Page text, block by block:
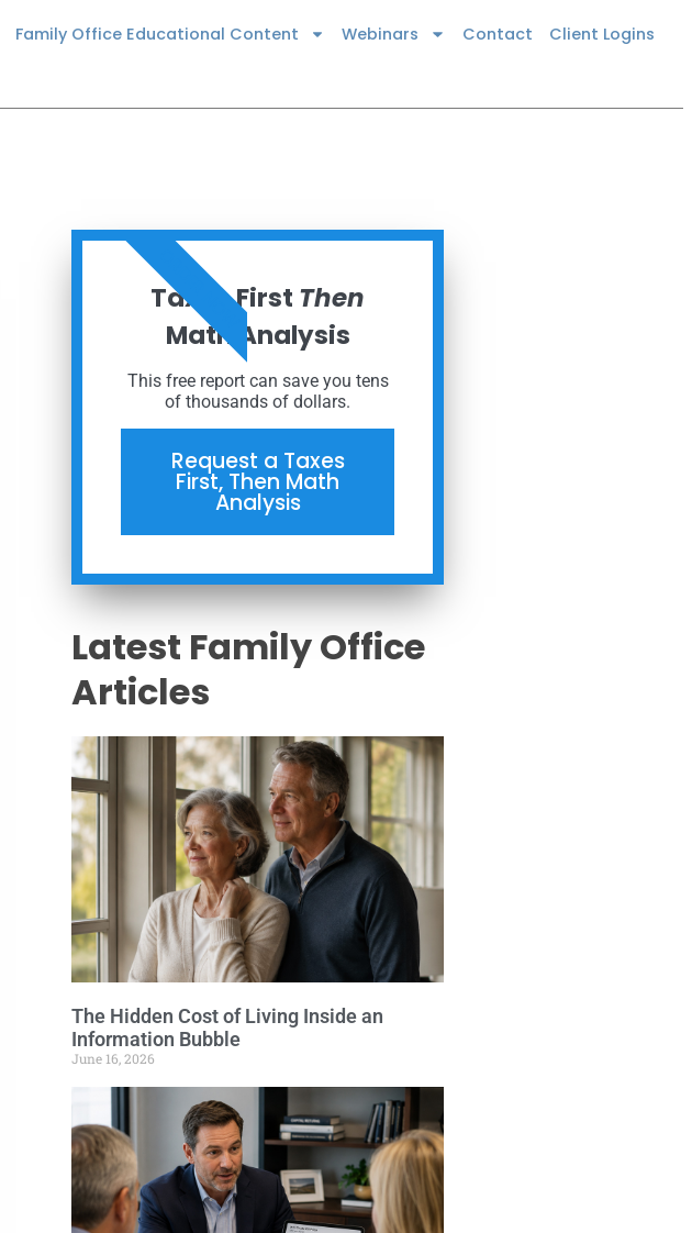
Family Office Educational Content Webinars Contact Client Logins
Taxes First Then
Math Analysis
This free report can save you tens
of thousands of dollars.
Request a Taxes
First, Then Math
Analysis
ORDER NOW
Latest Family Office
Articles
The Hidden Cost of Living Inside an
Information Bubble
June 16, 2026